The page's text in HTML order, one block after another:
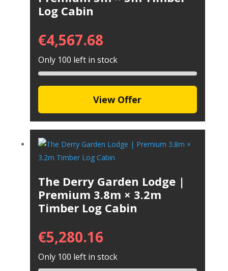
Log Cabin
€4,567.68
Only 100 left in stock
View Offer
The Derry Garden Lodge |
Premium 3.8m × 3.2m
Timber Log Cabin
€5,280.16
Only 100 left in stock